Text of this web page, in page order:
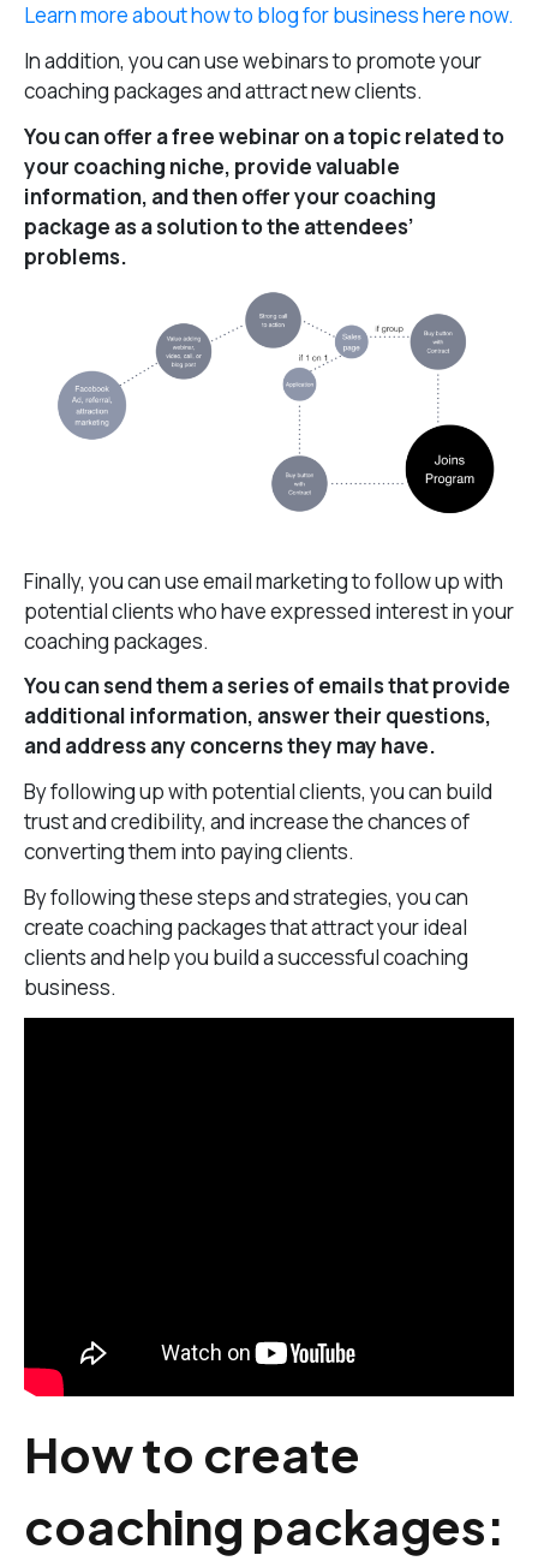
Learn more about how to blog for business here now.
In addition, you can use webinars to promote your
coaching packages and attract new clients.
You can offer a free webinar on a topic related to
your coaching niche, provide valuable
information, and then offer your coaching
package as a solution to the attendees’
problems.
Finally, you can use email marketing to follow up with
potential clients who have expressed interest in your
coaching packages.
You can send them a series of emails that provide
additional information, answer their questions,
and address any concerns they may have.
By following up with potential clients, you can build
trust and credibility, and increase the chances of
converting them into paying clients.
By following these steps and strategies, you can
create coaching packages that attract your ideal
clients and help you build a successful coaching
business.
How to create
coaching packages: